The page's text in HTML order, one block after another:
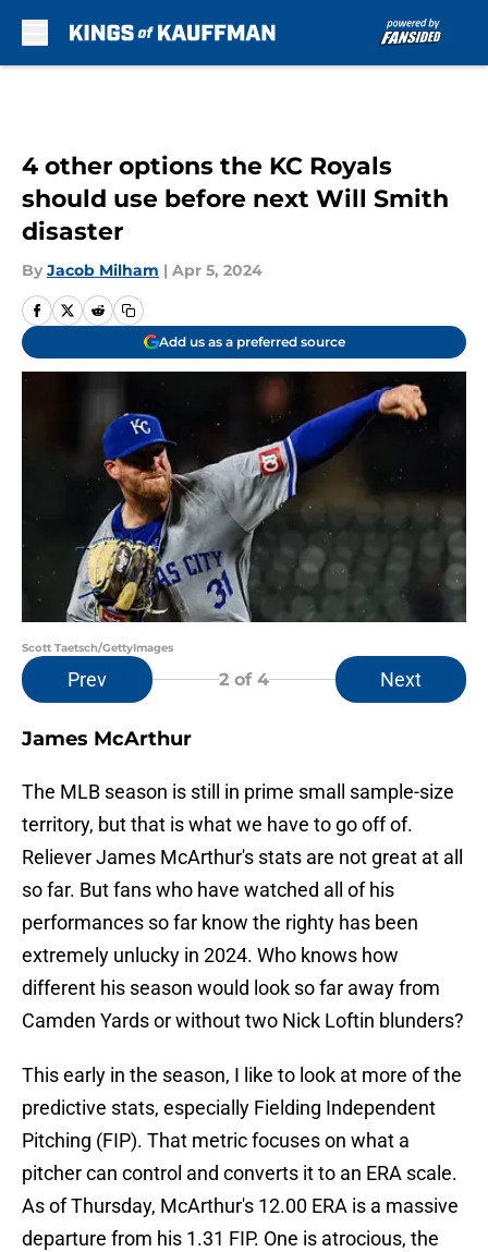
4 other options the KC Royals
should use before next Will Smith
disaster
By Jacob Milham | Apr 5, 2024
Add us as a preferred source
Scott Taetsch/GettyImages
Prev 2 of 4 Next
James McArthur
The MLB season is still in prime small sample-size
territory, but that is what we have to go off of.
Reliever James McArthur's stats are not great at all
so far. But fans who have watched all of his
performances so far know the righty has been
extremely unlucky in 2024. Who knows how
different his season would look so far away from
Camden Yards or without two Nick Loftin blunders?
This early in the season, I like to look at more of the
predictive stats, especially Fielding Independent
Pitching (FIP). That metric focuses on what a
pitcher can control and converts it to an ERA scale.
As of Thursday, McArthur's 12.00 ERA is a massive
departure from his 1.31 FIP. One is atrocious, the